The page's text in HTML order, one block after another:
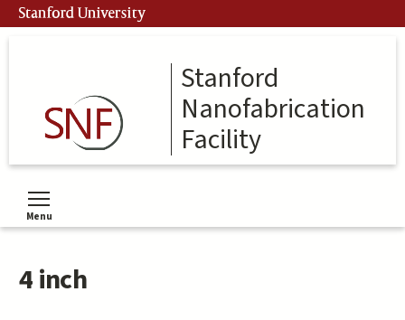
Skip
to
Stanford University
Stanford
Nanofabrication
Facility
Menu
Toggle menu visibility
4 inch